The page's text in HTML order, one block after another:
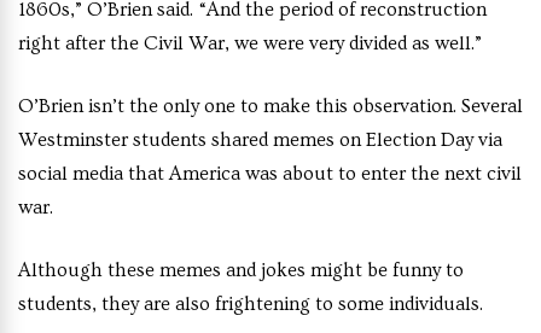
1860s,” O’Brien said. “And the period of reconstruction
right after the Civil War, we were very divided as well.”
O’Brien isn’t the only one to make this observation. Several
Westminster students shared memes on Election Day via
social media that America was about to enter the next civil
war.
Although these memes and jokes might be funny to
students, they are also frightening to some individuals.